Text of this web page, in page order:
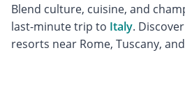
Blend culture, cuisine, and
last-minute trip to Italy.
resorts near Rome, Tuscany,